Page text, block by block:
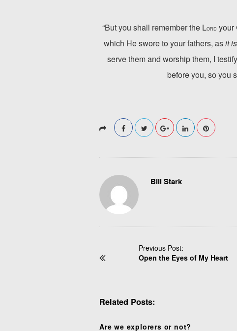
“But you shall remember the LORD your
which He swore to your fathers, asit is
serve them and worship them, I
before you, so you
Bill Stark
Previous Post:
Open the Eyes of My Heart
Related Posts:
Are we explorers or not?